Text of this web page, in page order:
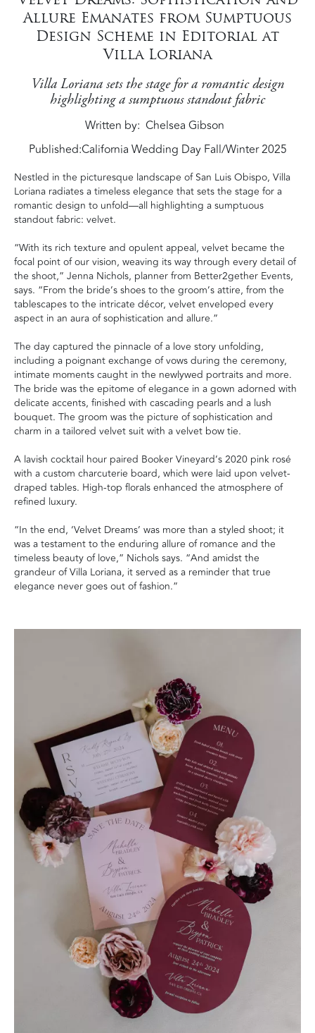
Allure Emanates from Sumptuous
Design Scheme in Editorial at
Villa Loriana
Villa Loriana sets the stage for a romantic design
highlighting a sumptuous standout fabric
Written by Chelsea Gibson
Published:California Wedding Day Fall/Winter 2025
Nestled in the picturesque landscape of San Luis Obispo, Villa
Loriana radiates a timeless elegance that sets the stage for a
romantic design to unfold—all highlighting a sumptuous
standout fabric: velvet.
“With its rich texture and opulent appeal, velvet became the
focal point of our vision, weaving its way through every detail of
the shoot,” Jenna Nichols, planner from Better2gether Events,
says. “From the bride’s shoes to the groom’s attire, from the
tablescapes to the intricate décor, velvet enveloped every
aspect in an aura of sophistication and allure.”
The day captured the pinnacle of a love story unfolding,
including a poignant exchange of vows during the ceremony,
intimate moments caught in the newlywed portraits and more.
The bride was the epitome of elegance in a gown adorned with
delicate accents, finished with cascading pearls and a lush
bouquet. The groom was the picture of sophistication and
charm in a tailored velvet suit with a velvet bow tie.
A lavish cocktail hour paired Booker Vineyard’s 2020 pink rosé
with a custom charcuterie board, which were laid upon velvet-
draped tables. High-top florals enhanced the atmosphere of
refined luxury.
“In the end, ‘Velvet Dreams’ was more than a styled shoot; it
was a testament to the enduring allure of romance and the
timeless beauty of love,” Nichols says. “And amidst the
grandeur of Villa Loriana, it served as a reminder that true
elegance never goes out of fashion.”